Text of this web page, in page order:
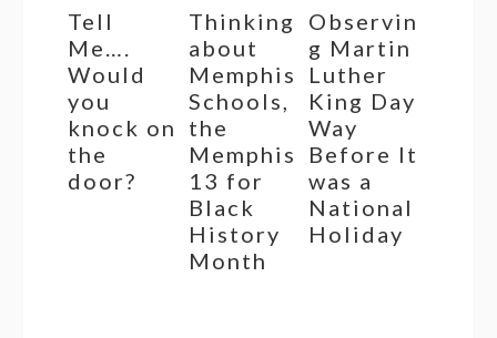
Tell
Me….
Would
you
knock on
the
door?
Thinking
about
Memphis
Schools,
the
Memphis
13 for
Black
History
Month
Observin
g Martin
Luther
King Day
Way
Before It
was a
National
Holiday